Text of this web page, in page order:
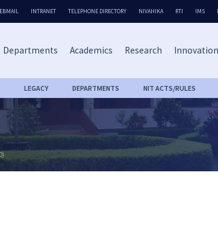
INTRANET TELEPHONE DIRECTORY NIVAHIKA RTI IMS
Departments Academics Research Innovation
LEGACY DEPARTMENTS NIT ACTS/RULES